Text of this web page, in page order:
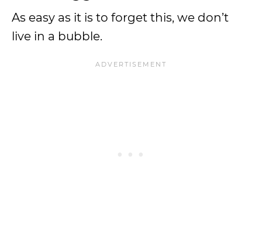
As easy as it is to forget this, we don’t
live in a bubble.